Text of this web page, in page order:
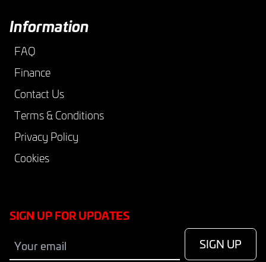
Information
FAQ
Finance
Contact Us
Terms & Conditions
Privacy Policy
Cookies
SIGN UP FOR UPDATES